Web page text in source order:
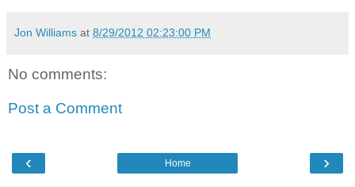
Jon Williams at 8/29/2012 02:23:00 PM
No comments:
Post a Comment
‹ ›
Home